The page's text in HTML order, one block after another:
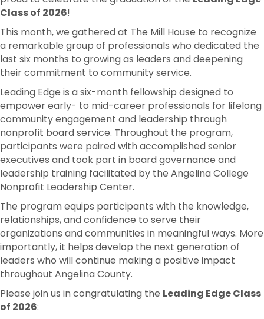
Class of 2026!
This month, we gathered at The Mill House to recognize
a remarkable group of professionals who dedicated the
last six months to growing as leaders and deepening
their commitment to community service.
Leading Edge is a six-month fellowship designed to
empower early- to mid-career professionals for lifelong
community engagement and leadership through
nonprofit board service. Throughout the program,
participants were paired with accomplished senior
executives and took part in board governance and
leadership training facilitated by the Angelina College
Nonprofit Leadership Center.
The program equips participants with the knowledge,
relationships, and confidence to serve their
organizations and communities in meaningful ways. More
importantly, it helps develop the next generation of
leaders who will continue making a positive impact
throughout Angelina County.
Please join us in congratulating the Leading Edge Class
of 2026: